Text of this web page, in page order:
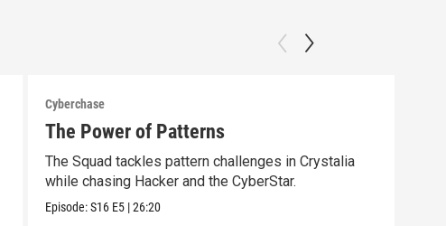
Cyberchase
The Power of Patterns
The Squad tackles pattern challenges in Crystalia
while chasing Hacker and the CyberStar.
Episode:S16 E5 |26:20